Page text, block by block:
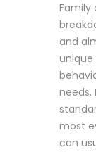
Family
and
needs.
most
can